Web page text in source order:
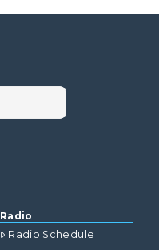
Radio
Radio Schedule